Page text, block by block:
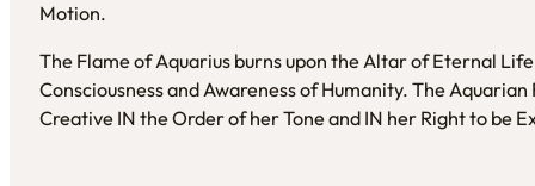
Motion.
The Flame of Aquarius burns upon the Altar of Eternal
Consciousness and Awareness of Humanity. The
Creative IN the Order of her Tone and IN her Right to be